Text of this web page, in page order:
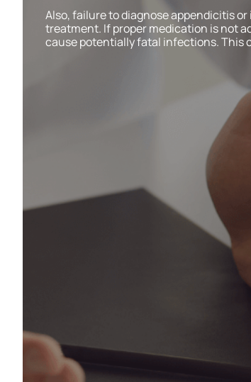
Also, failure to diagnose appendicitis
treatment. If proper medication is not
cause potentially fatal infections. This